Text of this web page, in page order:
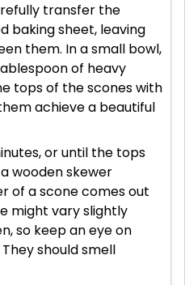
transfer the
baking sheet, leaving
them. In a small bowl,
of heavy
tops of the scones with
achieve a beautiful
or until the tops
wooden skewer
of a scone comes out
might vary slightly
so keep an eye on
should smell